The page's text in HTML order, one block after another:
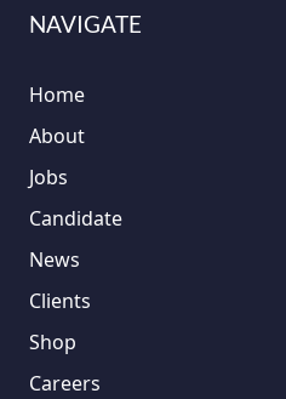
NAVIGATE
Home
About
Jobs
Candidate
News
Clients
Shop
Careers